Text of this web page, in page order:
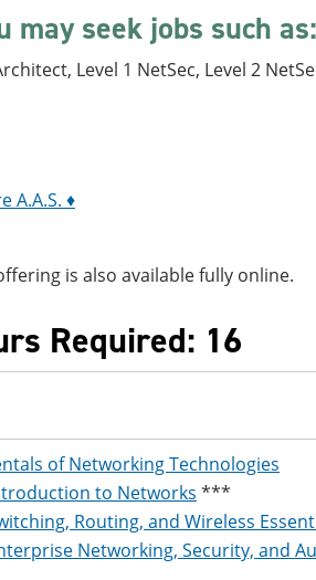
seek jobs such as:
Level 1 NetSec, Level 2
A.A.S. ♦
is also available fully online.
Required: 16
of Networking Technologies
to Networks ***
Routing, and Wireless
Networking, Security, and